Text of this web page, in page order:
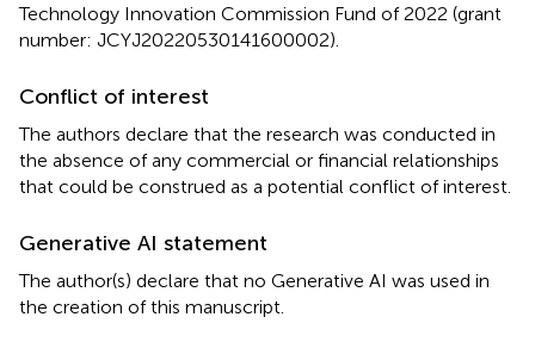
Technology Innovation Commission Fund of 2022 (grant
number: JCYJ20220530141600002).
Conflict of interest
The authors declare that the research was conducted in
the absence of any commercial or financial relationships
that could be construed as a potential conflict of interest.
Generative AI statement
The author(s) declare that no Generative AI was used in
the creation of this manuscript.